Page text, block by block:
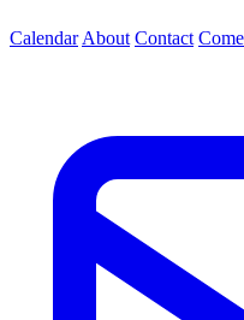
Calendar About Contact